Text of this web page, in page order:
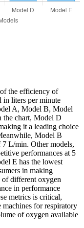
the efficiency of
in liters per minute
A, Model B, Model
the chart, Model D
it a leading choice
Model B
L/min. Other models,
performances at 5
E has the lowest
in making
of different oxygen
in performance
metrics is critical,
for respiratory
of oxygen available